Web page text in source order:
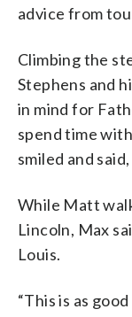
advice from
Climbing the
Stephens and
in mind for
spend time
smiled and
While Matt
Lincoln, Max
Louis.
“This is as